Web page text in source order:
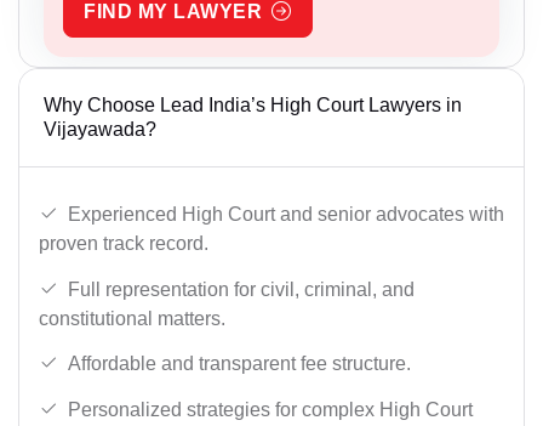
FIND MY LAWYER
Why Choose Lead India’s High Court Lawyers in
Vijayawada?
Experienced High Court and senior advocates with
proven track record.
Full representation for civil, criminal, and
constitutional matters.
Affordable and transparent fee structure.
Personalized strategies for complex High Court